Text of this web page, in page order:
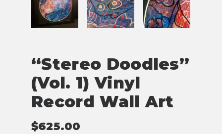
“Stereo Doodles”
(Vol. 1) Vinyl
Record Wall Art
$625.00